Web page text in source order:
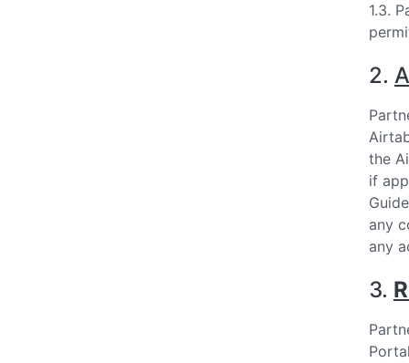
1.3.
2.
the
if
any
any
3.